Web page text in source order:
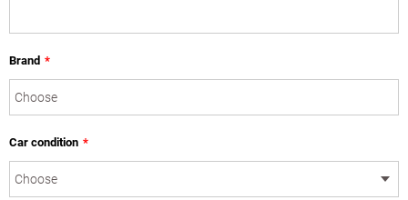
Brand *
Car condition *